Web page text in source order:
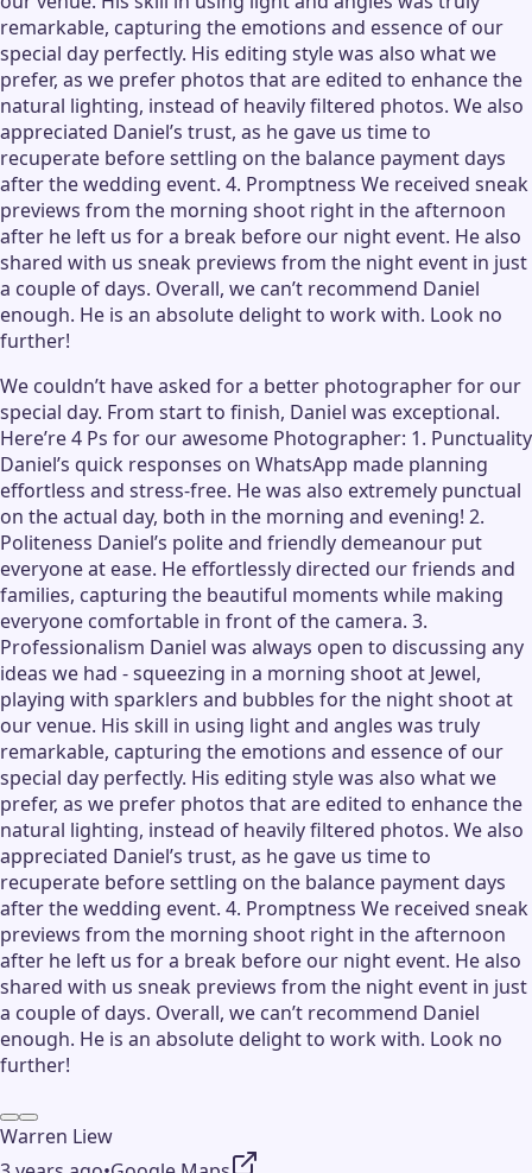
remarkable, capturing the emotions and essence of our
special day perfectly. His editing style was also what we
prefer, as we prefer photos that are edited to enhance the
natural lighting, instead of heavily filtered photos. We also
appreciated Daniel’s trust, as he gave us time to
recuperate before settling on the balance payment days
after the wedding event. 4. Promptness We received sneak
previews from the morning shoot right in the afternoon
after he left us for a break before our night event. He also
shared with us sneak previews from the night event in just
a couple of days. Overall, we can’t recommend Daniel
enough. He is an absolute delight to work with. Look no
further!
We couldn’t have asked for a better photographer for our
special day. From start to finish, Daniel was exceptional.
Here’re 4 Ps for our awesome Photographer: 1. Punctuality
Daniel’s quick responses on WhatsApp made planning
effortless and stress-free. He was also extremely punctual
on the actual day, both in the morning and evening! 2.
Politeness Daniel’s polite and friendly demeanour put
everyone at ease. He effortlessly directed our friends and
families, capturing the beautiful moments while making
everyone comfortable in front of the camera. 3.
Professionalism Daniel was always open to discussing any
ideas we had - squeezing in a morning shoot at Jewel,
playing with sparklers and bubbles for the night shoot at
our venue. His skill in using light and angles was truly
remarkable, capturing the emotions and essence of our
special day perfectly. His editing style was also what we
prefer, as we prefer photos that are edited to enhance the
natural lighting, instead of heavily filtered photos. We also
appreciated Daniel’s trust, as he gave us time to
recuperate before settling on the balance payment days
after the wedding event. 4. Promptness We received sneak
previews from the morning shoot right in the afternoon
after he left us for a break before our night event. He also
shared with us sneak previews from the night event in just
a couple of days. Overall, we can’t recommend Daniel
enough. He is an absolute delight to work with. Look no
further!
Warren Liew